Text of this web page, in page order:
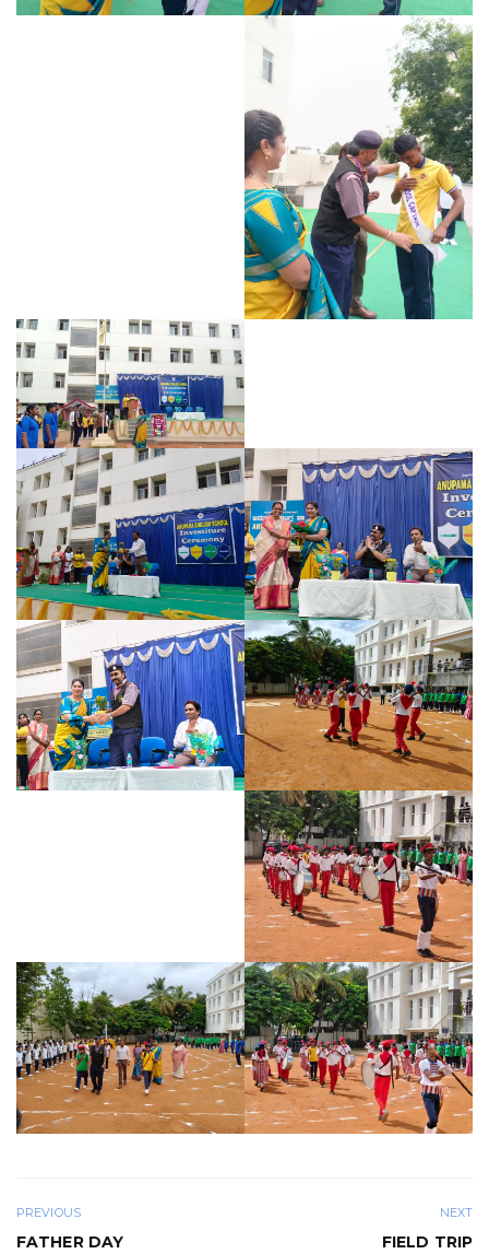
PREVIOUS
FATHER DAY
NEXT
FIELD TRIP